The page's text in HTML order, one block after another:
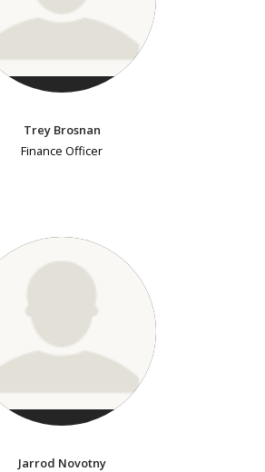
Trey Brosnan
Finance Officer
Jarrod Novotny